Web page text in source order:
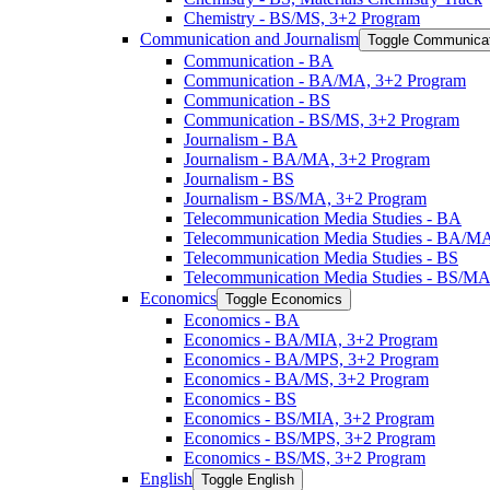
Chemistry -​ BS/​MS, 3+2 Program
Communication and Journalism Toggle
Communication -​ BA
Communication -​ BA/​MA, 3+2 Program
Communication -​ BS
Communication -​ BS/​MS, 3+2 Program
Journalism -​ BA
Journalism -​ BA/​MA, 3+2 Program
Journalism -​ BS
Journalism -​ BS/​MA, 3+2 Program
Telecommunication Media Studies -​ BA
Telecommunication Media Studies -​ BA/​
Telecommunication Media Studies -​ BS
Telecommunication Media Studies -​ BS/​
Economics Toggle Economics
Economics -​ BA
Economics -​ BA/​MIA, 3+2 Program
Economics -​ BA/​MPS, 3+2 Program
Economics -​ BA/​MS, 3+2 Program
Economics -​ BS
Economics -​ BS/​MIA, 3+2 Program
Economics -​ BS/​MPS, 3+2 Program
Economics -​ BS/​MS, 3+2 Program
English Toggle English